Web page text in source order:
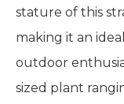
stature of this
making it an
outdoor
sized plant